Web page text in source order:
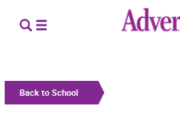
Back to School